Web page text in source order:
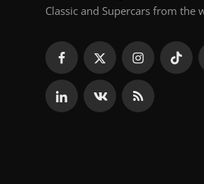
Classic and Supercars from the